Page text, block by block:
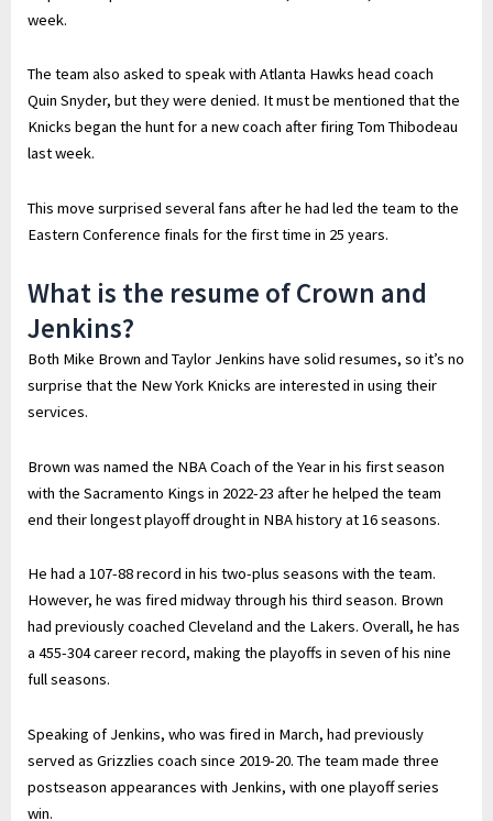
week.
The team also asked to speak with Atlanta Hawks head coach
Quin Snyder, but they were denied. It must be mentioned that the
Knicks began the hunt for a new coach after firing Tom Thibodeau
last week.
This move surprised several fans after he had led the team to the
Eastern Conference finals for the first time in 25 years.
What is the resume of Crown and
Jenkins?
Both Mike Brown and Taylor Jenkins have solid resumes, so it’s no
surprise that the New York Knicks are interested in using their
services.
Brown was named the NBA Coach of the Year in his first season
with the Sacramento Kings in 2022-23 after he helped the team
end their longest playoff drought in NBA history at 16 seasons.
He had a 107-88 record in his two-plus seasons with the team.
However, he was fired midway through his third season. Brown
had previously coached Cleveland and the Lakers. Overall, he has
a 455-304 career record, making the playoffs in seven of his nine
full seasons.
Speaking of Jenkins, who was fired in March, had previously
served as Grizzlies coach since 2019-20. The team made three
postseason appearances with Jenkins, with one playoff series
win.